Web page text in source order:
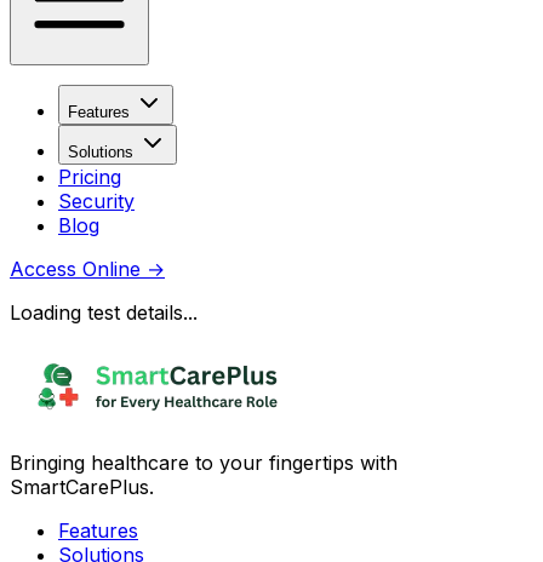
Features
Solutions
Pricing
Security
Blog
Access Online →
Loading test details...
Bringing healthcare to your fingertips with
SmartCarePlus.
Features
Solutions